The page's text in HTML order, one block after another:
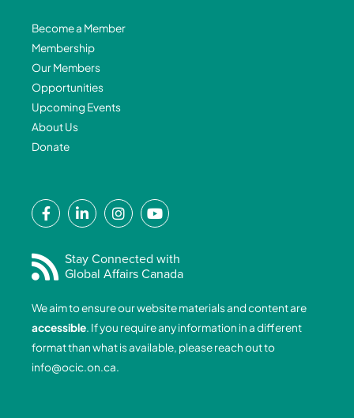
Become a Member
Membership
Our Members
Opportunities
Upcoming Events
About Us
Donate
F
a
e
b
o
o
k
-
f
L
i
k
e
i
n
-
i
I
n
t
a
r
a
m
Y
o
t
u
b
e
Stay Connected with
Global Affairs Canada
We aim to ensure our website materials and content are
accessible. If you require any information in a different
format than what is available, please reach out to
info@ocic.on.ca.